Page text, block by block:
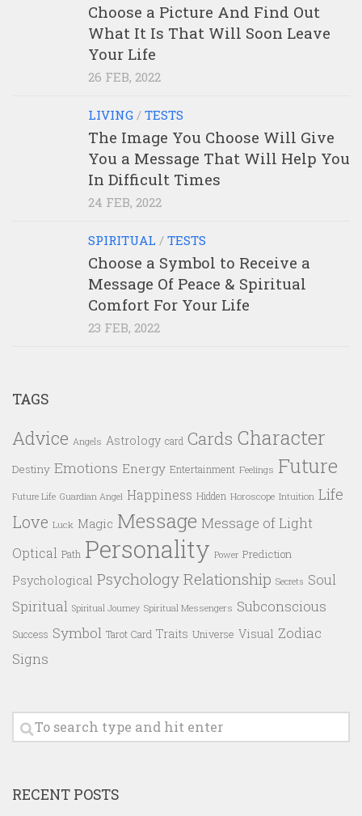
Choose a Picture And Find Out
What It Is That Will Soon Leave
Your Life
26 FEB, 2022
LIVING / TESTS
The Image You Choose Will Give
You a Message That Will Help You
In Difficult Times
24 FEB, 2022
SPIRITUAL / TESTS
Choose a Symbol to Receive a
Message Of Peace & Spiritual
Comfort For Your Life
23 FEB, 2022
TAGS
Advice Angels Astrology card Cards Character
Destiny Emotions Energy Entertainment Feelings Future
Future Life Guardian Angel Happiness Hidden Horoscope Intuition Life
Love Luck Magic Message Message of Light
Optical Path Personality Power Prediction
Psychological Psychology Relationship Secrets Soul
Spiritual Spiritual Journey Spiritual Messengers Subconscious
Success Symbol Tarot Card Traits Universe Visual Zodiac
Signs
RECENT POSTS